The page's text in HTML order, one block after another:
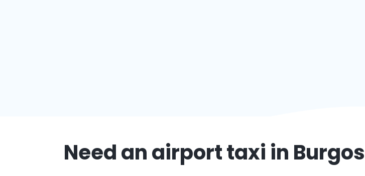
Need an airport taxi in Burgos